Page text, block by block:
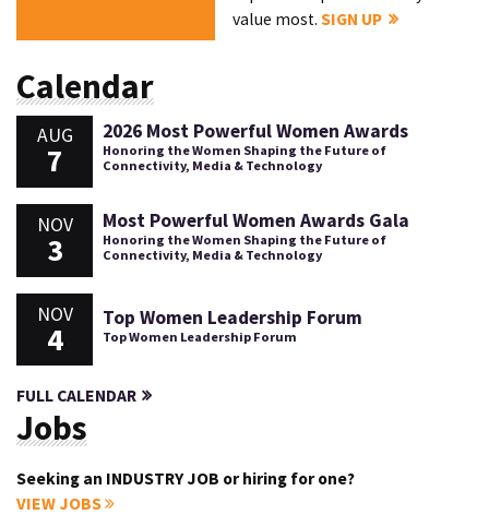
value most.SIGN UP
Calendar
AUG
7
2026 Most Powerful Women Awards
Honoring the Women Shaping the Future of
Connectivity, Media & Technology
NOV
3
Most Powerful Women Awards Gala
Honoring the Women Shaping the Future of
Connectivity, Media & Technology
NOV
4
Top Women Leadership Forum
Top Women Leadership Forum
FULL CALENDAR
Jobs
Seeking an INDUSTRY JOB or hiring for one?
VIEW JOBS